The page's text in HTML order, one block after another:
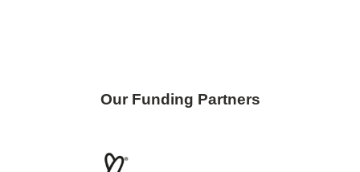
Our Funding Partners